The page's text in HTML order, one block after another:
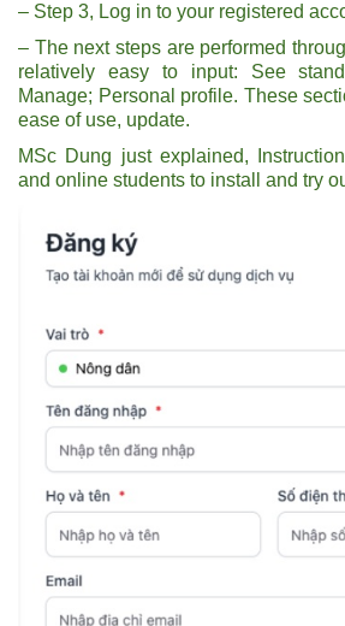
– Step 3, Log in to your registered
– The next steps are performed
relatively easy to input: See
Manage; Personal profile. These
ease of use, update.
MSc Dung just explained,
and online students to install and try